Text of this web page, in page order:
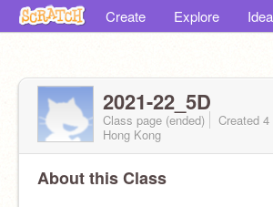
Create Explore
2021-22_5D
Class page (ended)
Created
Hong Kong
About this Class